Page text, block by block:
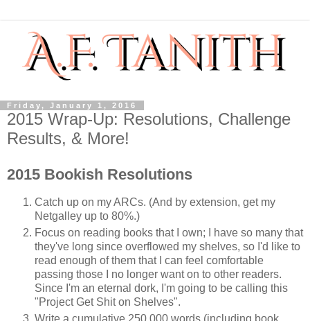
Friday, January 1, 2016
2015 Wrap-Up: Resolutions, Challenge
Results, & More!
2015 Bookish Resolutions
Catch up on my ARCs. (And by extension, get my
Netgalley up to 80%.)
Focus on reading books that I own; I have so many that
they've long since overflowed my shelves, so I'd like to
read enough of them that I can feel comfortable
passing those I no longer want on to other readers.
Since I'm an eternal dork, I'm going to be calling this
"Project Get Shit on Shelves".
Write a cumulative 250,000 words (including book